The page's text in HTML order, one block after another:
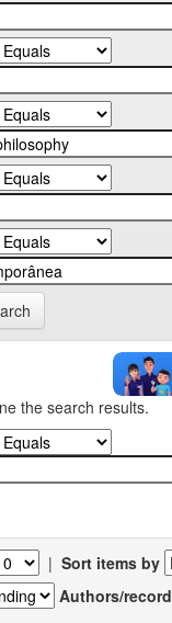
the search results.
| Sort items by
Authors/record